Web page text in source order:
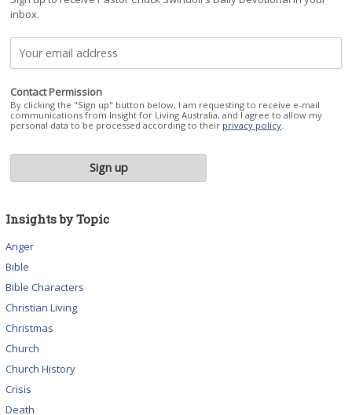
inbox.
Contact Permission
By clicking the "Sign up" button below, I am requesting to receive e-mail
communications from Insight for Living Australia, and I agree to allow my
personal data to be processed according to their privacy policy
Insights by Topic
Anger
Bible
Bible Characters
Christian Living
Christmas
Church
Church History
Crisis
Death